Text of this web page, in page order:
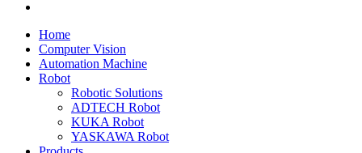
Home
Computer Vision
Automation Machine
Robot
Robotic Solutions
ADTECH Robot
KUKA Robot
YASKAWA Robot